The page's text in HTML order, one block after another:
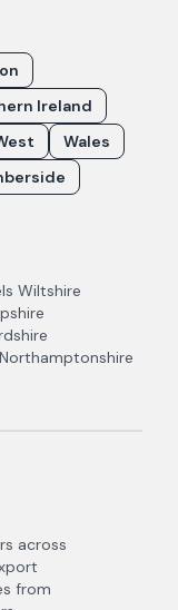
Ireland
Wales
Wiltshire
Northamptonshire
across
from